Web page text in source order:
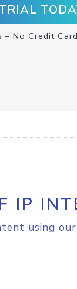
No Credit
IP
using